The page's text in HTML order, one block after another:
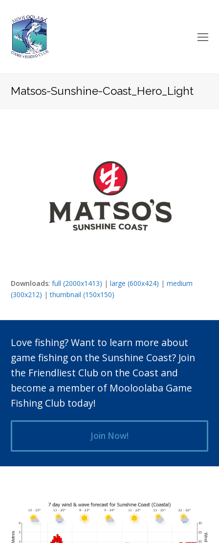
Matsos-Sunshine-Coast_Hero_Light
Downloads:full (2000x1413) |large (600x424) |medium
(300x212) |thumbnail (150x150)
Love fishing? Want to learn more about
game fishing on the Sunshine Coast? Join
the Friendliest Club on the Coast and
become a member of Mooloolaba Game
Fishing Club today!
Join Now!